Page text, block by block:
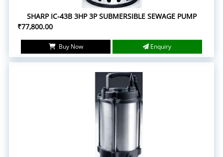
SHARP IC-43B 3HP 3P SUBMERSIBLE SEWAGE PUMP
₹77,800.00
Buy Now Enquiry